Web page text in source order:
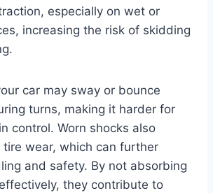
especially on wet or
increasing the risk of skidding
car may sway or bounce
turns, making it harder for
control. Worn shocks also
tire wear, which can further
and safety. By not absorbing
they contribute to